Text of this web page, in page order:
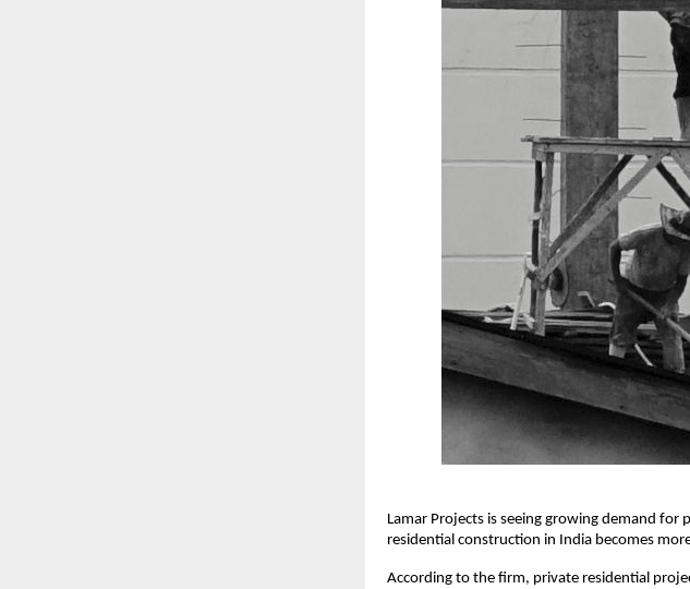
Lamar Projects is seeing growing demand for
residential construction in India becomes
According to the firm, private residential